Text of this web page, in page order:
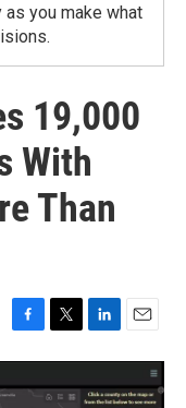
you make what
19,000
With
Than
F
a
e
T
w
t
L
i
k
E
m
i